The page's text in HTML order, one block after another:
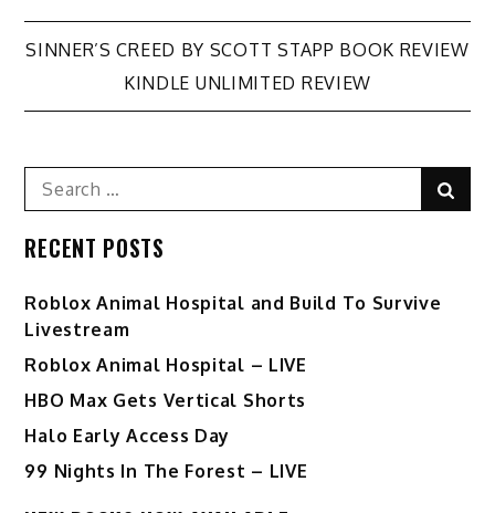
Post
navigation
SINNER’S CREED BY SCOTT STAPP BOOK REVIEW
KINDLE UNLIMITED REVIEW
Search
for:
RECENT POSTS
Roblox Animal Hospital and Build To Survive
Livestream
Roblox Animal Hospital – LIVE
HBO Max Gets Vertical Shorts
Halo Early Access Day
99 Nights In The Forest – LIVE